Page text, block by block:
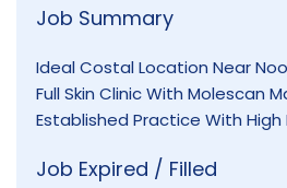
Job Summary
Ideal Costal Location Near
Full Skin Clinic With Molescan
Established Practice With
Job Expired / Filled